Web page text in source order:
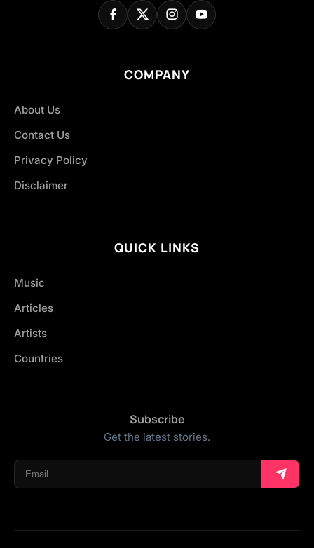
COMPANY
About Us
Contact Us
Privacy Policy
Disclaimer
QUICK LINKS
Music
Articles
Artists
Countries
Subscribe
Get the latest stories.